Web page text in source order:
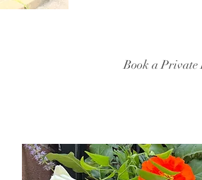
Book a Private